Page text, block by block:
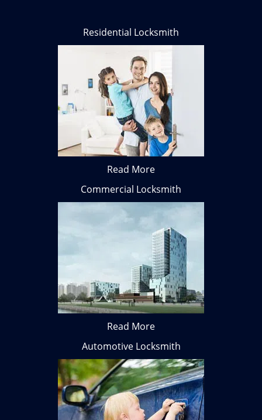
Residential Locksmith
Read More
Commercial Locksmith
Read More
Automotive Locksmith